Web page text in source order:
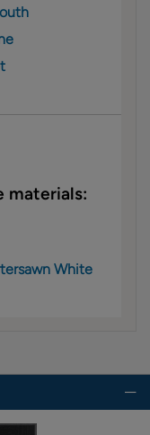
materials:
White